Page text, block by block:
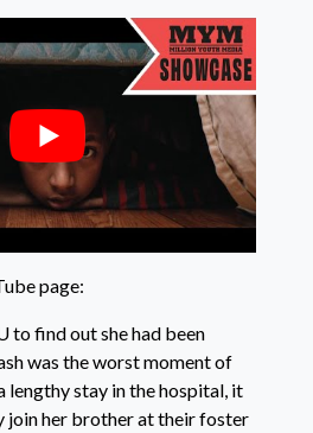
page:
to find out she had been
was the worst moment of
lengthy stay in the hospital, it
join her brother at their foster